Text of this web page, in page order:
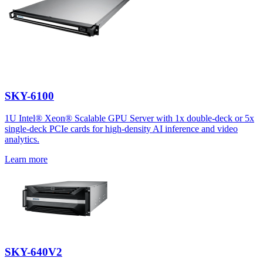
SKY-6100
1U Intel® Xeon® Scalable GPU Server with 1x double-deck or 5x
single-deck PCIe cards for high-density AI inference and video
analytics.
Learn more
SKY-640V2